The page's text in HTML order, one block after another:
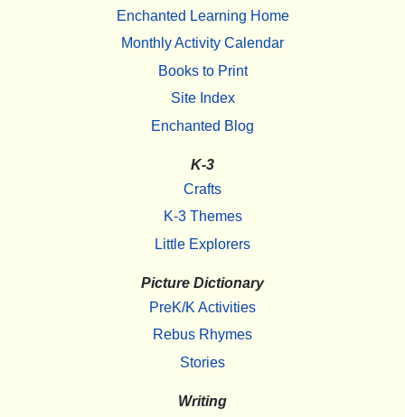
Enchanted Learning Home
Monthly Activity Calendar
Books to Print
Site Index
Enchanted Blog
K-3
Crafts
K-3 Themes
Little Explorers
Picture Dictionary
PreK/K Activities
Rebus Rhymes
Stories
Writing